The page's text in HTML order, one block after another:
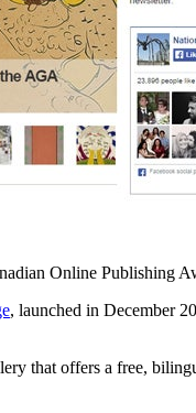
Online Publishing
, launched in December
that offers a free,